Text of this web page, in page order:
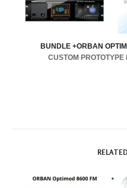
BUNDLE +ORBAN
CUSTOM